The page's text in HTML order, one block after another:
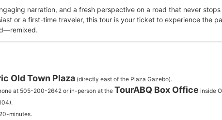
narration, and a fresh perspective on a road that never
or a first-time traveler, this tour is your ticket to experience the
Old Town Plaza (directly east of the Plaza Gazebo).
at 505-200-2642 or in-person at the TourABQ Box Office inside
minutes.